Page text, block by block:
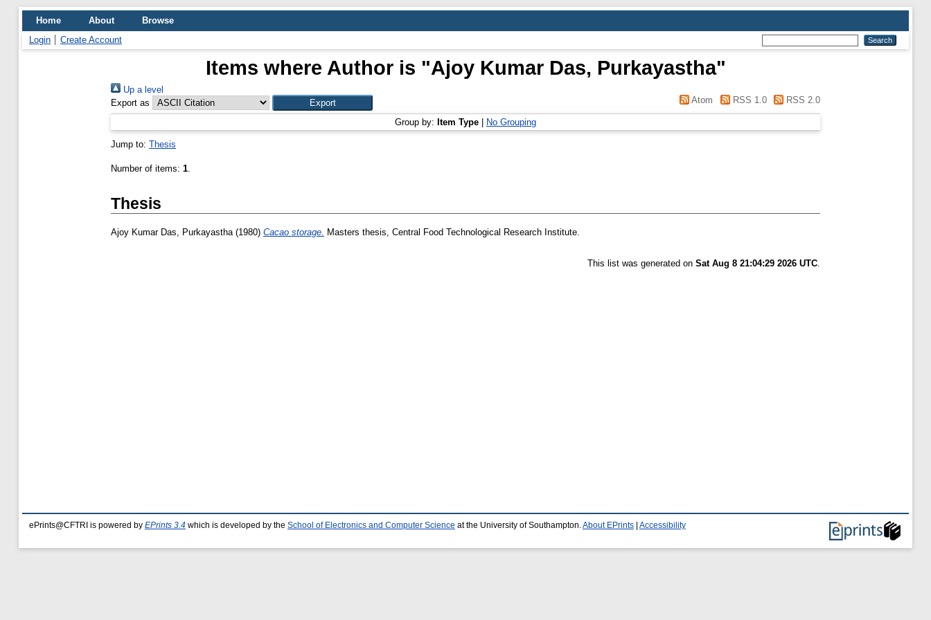
Home About
Browse
Login
Create Account
Items where Author is "Ajoy Kumar Das, Purkayastha"
Up a level
Export as
Atom RSS 1.0 RSS 2.0
Group by: Item Type No Grouping
Jump to: Thesis
Number of items: 1.
Thesis
Ajoy Kumar Das, Purkayastha(1980) Cacao storage. Masters thesis, Central Food Technological Research Institute.
This list was generated on Sat Aug 8 21:04:29 2026 UTC.
ePrints@CFTRI is powered by EPrints 3.4 which is developed by the School of Electronics and Computer Science at the University of Southampton. About EPrints Accessibility